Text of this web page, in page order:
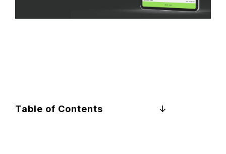
Table of Contents